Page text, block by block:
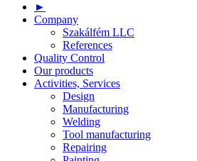
►
Company
Szakálfém LLC
References
Quality Control
Our products
Activities, Services
Design
Manufacturing
Welding
Tool manufacturing
Repairing